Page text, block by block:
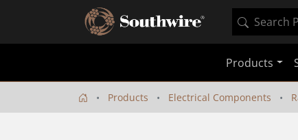
Products
Products Electrical Components